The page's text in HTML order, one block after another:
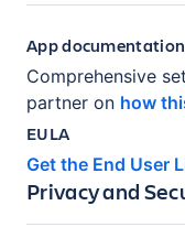
App documentation
Comprehensive
partner on how
EULA
Get the End User
Privacy and